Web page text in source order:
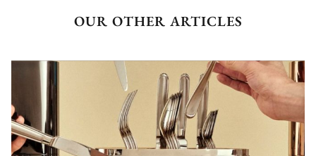
OUR OTHER ARTICLES